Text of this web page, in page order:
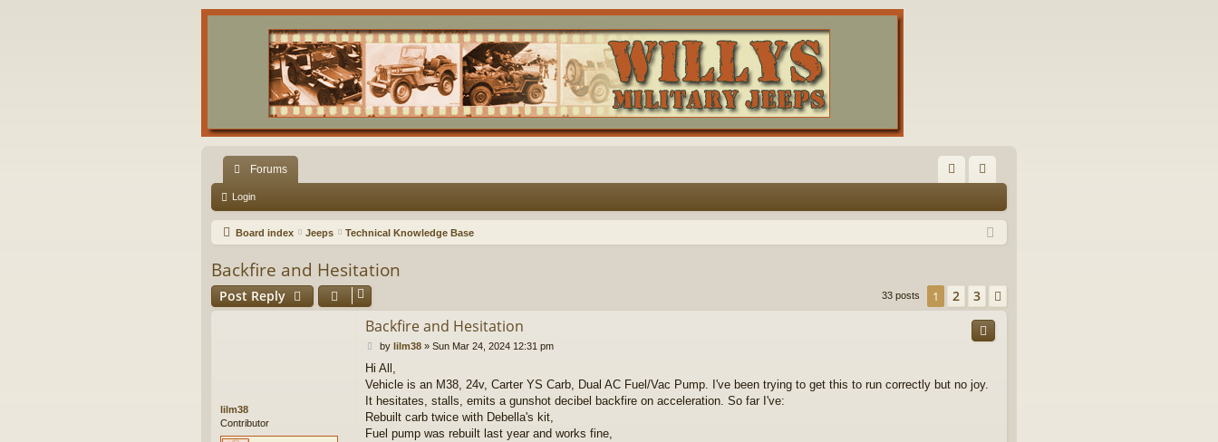
Forums
Q in
Login
Board index Jeeps Technical Knowledge Base
Backfire and Hesitation
Post Reply 33 posts 1 2 3
lilm38
Contributor
Backfire and Hesitation
P
s
t
by lilm38» Sun Mar 24, 2024 12:31 pm
Hi All,
Vehicle is an M38, 24v, Carter YS Carb, Dual AC Fuel/Vac Pump. I've been trying to get this to run correctly but no joy.
It hesitates, stalls, emits a gunshot decibel backfire on acceleration. So far I've:
Rebuilt carb twice with Debella's kit,
Fuel pump was rebuilt last year and works fine,